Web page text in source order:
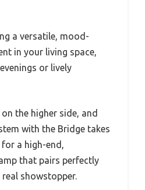
a versatile, mood-
in your living space,
or lively
the higher side, and
with the Bridge takes
a high-end,
that pairs perfectly
real showstopper.